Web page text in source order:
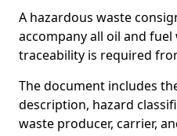
A hazardous waste
accompany all oil and
traceability is required
The document includes
description, hazard
waste producer, carrier,